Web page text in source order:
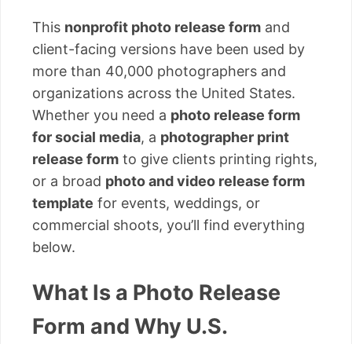
This nonprofit photo release form and
client-facing versions have been used by
more than 40,000 photographers and
organizations across the United States.
Whether you need a photo release form
for social media, a photographer print
release form to give clients printing rights,
or a broad photo and video release form
template for events, weddings, or
commercial shoots, you’ll find everything
below.
What Is a Photo Release
Form and Why U.S.